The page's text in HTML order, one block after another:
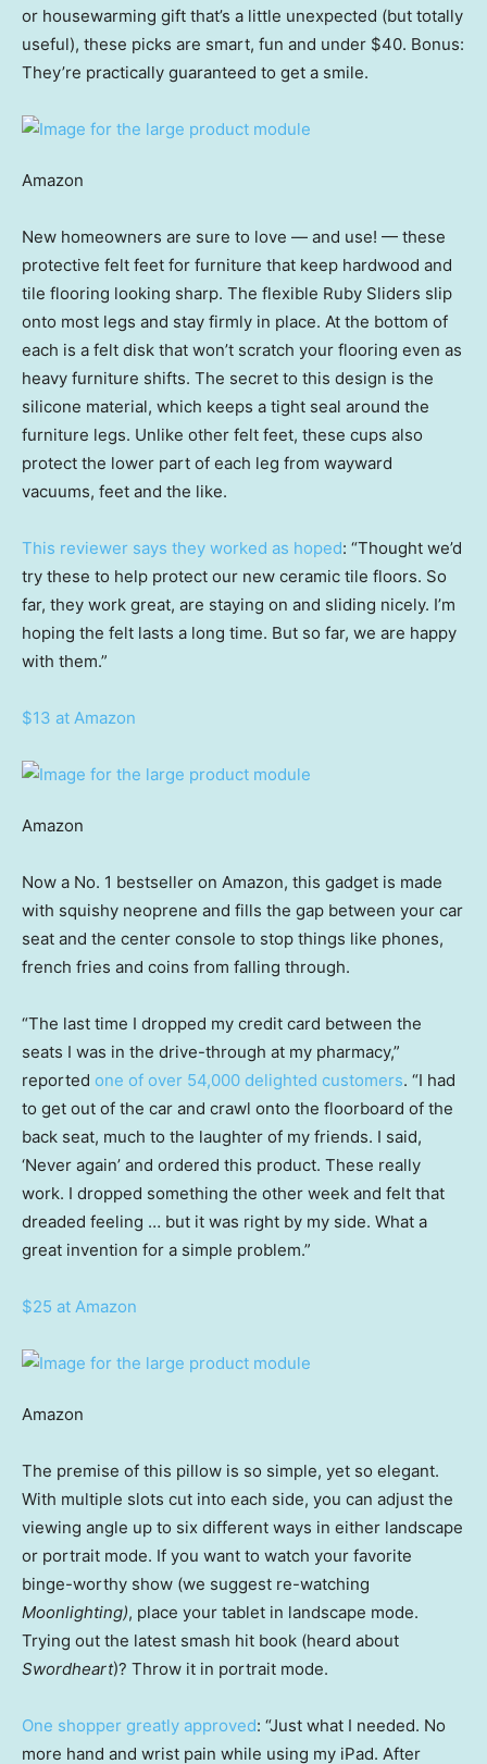
or housewarming gift that’s a little unexpected (but totally
useful), these picks are smart, fun and under $40. Bonus:
They’re practically guaranteed to get a smile.
Amazon
New homeowners are sure to love — and use! — these
protective felt feet for furniture that keep hardwood and
tile flooring looking sharp. The flexible Ruby Sliders slip
onto most legs and stay firmly in place. At the bottom of
each is a felt disk that won’t scratch your flooring even as
heavy furniture shifts. The secret to this design is the
silicone material, which keeps a tight seal around the
furniture legs. Unlike other felt feet, these cups also
protect the lower part of each leg from wayward
vacuums, feet and the like.
This reviewer says they worked as hoped: “Thought we’d
try these to help protect our new ceramic tile floors. So
far, they work great, are staying on and sliding nicely. I’m
hoping the felt lasts a long time. But so far, we are happy
with them.”
$13 at Amazon
Amazon
Now a No. 1 bestseller on Amazon, this gadget is made
with squishy neoprene and fills the gap between your car
seat and the center console to stop things like phones,
french fries and coins from falling through.
“The last time I dropped my credit card between the
seats I was in the drive-through at my pharmacy,”
reported one of over 54,000 delighted customers. “I had
to get out of the car and crawl onto the floorboard of the
back seat, much to the laughter of my friends. I said,
‘Never again’ and ordered this product. These really
work. I dropped something the other week and felt that
dreaded feeling … but it was right by my side. What a
great invention for a simple problem.”
$25 at Amazon
Amazon
The premise of this pillow is so simple, yet so elegant.
With multiple slots cut into each side, you can adjust the
viewing angle up to six different ways in either landscape
or portrait mode. If you want to watch your favorite
binge-worthy show (we suggest re-watching
Moonlighting), place your tablet in landscape mode.
Trying out the latest smash hit book (heard about
Swordheart)? Throw it in portrait mode.
One shopper greatly approved: “Just what I needed. No
more hand and wrist pain while using my iPad. After